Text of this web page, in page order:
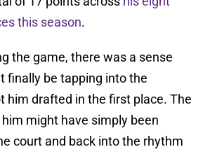
this season.
the game, there was a sense
finally be tapping into the
him drafted in the first place. The
might have simply been
court and back into the rhythm